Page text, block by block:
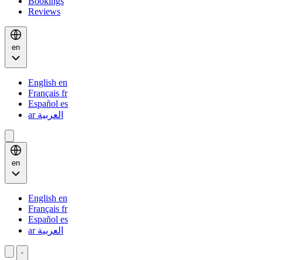
Reviews
en
English en
Français fr
Español es
العربية ar
en
English en
Français fr
Español es
العربية ar